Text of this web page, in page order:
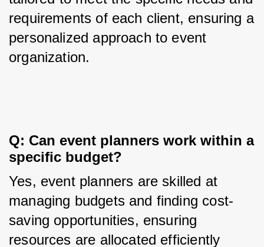
requirements of each client, ensuring a
personalized approach to event
organization.
Q: Can event planners work within a
specific budget?
Yes, event planners are skilled at
managing budgets and finding cost-
saving opportunities, ensuring
resources are allocated efficiently